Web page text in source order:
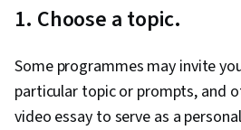
Structure,
Typography, Design
Design Strategies,
Software, Adobe
Photoshop, Graphics
1. Choose a topic.
Some programmes may invite
particular topic or prompts, and
video essay to serve as a